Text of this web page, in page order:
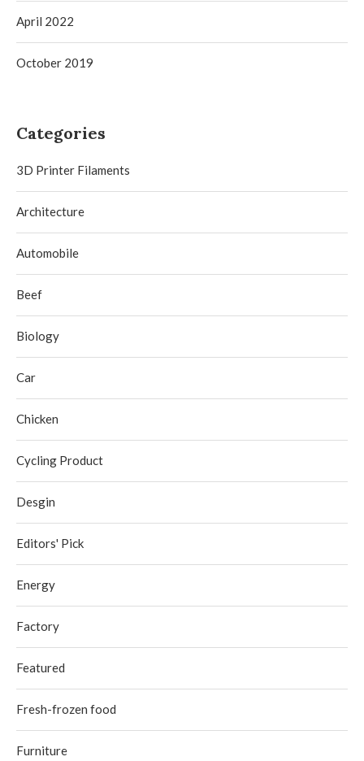
April 2022
October 2019
Categories
3D Printer Filaments
Architecture
Automobile
Beef
Biology
Car
Chicken
Cycling Product
Desgin
Editors' Pick
Energy
Factory
Featured
Fresh-frozen food
Furniture